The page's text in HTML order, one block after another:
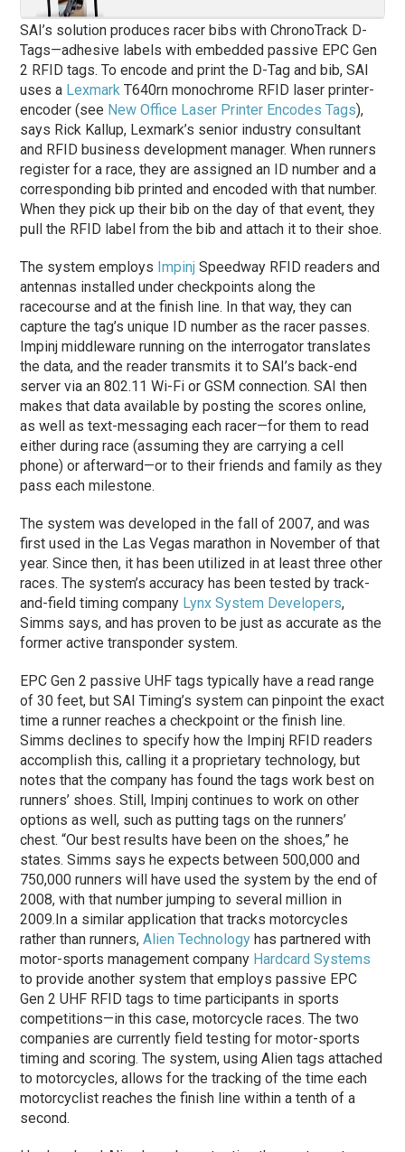
SAI’s solution produces racer bibs with ChronoTrack D-
Tags—adhesive labels with embedded passive EPC Gen
2 RFID tags. To encode and print the D-Tag and bib, SAI
uses a Lexmark T640rn monochrome RFID laser printer-
encoder (see New Office Laser Printer Encodes Tags),
says Rick Kallup, Lexmark’s senior industry consultant
and RFID business development manager. When runners
register for a race, they are assigned an ID number and a
corresponding bib printed and encoded with that number.
When they pick up their bib on the day of that event, they
pull the RFID label from the bib and attach it to their shoe.
The system employs Impinj Speedway RFID readers and
antennas installed under checkpoints along the
racecourse and at the finish line. In that way, they can
capture the tag’s unique ID number as the racer passes.
Impinj middleware running on the interrogator translates
the data, and the reader transmits it to SAI’s back-end
server via an 802.11 Wi-Fi or GSM connection. SAI then
makes that data available by posting the scores online,
as well as text-messaging each racer—for them to read
either during race (assuming they are carrying a cell
phone) or afterward—or to their friends and family as they
pass each milestone.
The system was developed in the fall of 2007, and was
first used in the Las Vegas marathon in November of that
year. Since then, it has been utilized in at least three other
races. The system’s accuracy has been tested by track-
and-field timing company Lynx System Developers,
Simms says, and has proven to be just as accurate as the
former active transponder system.
EPC Gen 2 passive UHF tags typically have a read range
of 30 feet, but SAI Timing’s system can pinpoint the exact
time a runner reaches a checkpoint or the finish line.
Simms declines to specify how the Impinj RFID readers
accomplish this, calling it a proprietary technology, but
notes that the company has found the tags work best on
runners’ shoes. Still, Impinj continues to work on other
options as well, such as putting tags on the runners’
chest. “Our best results have been on the shoes,” he
states. Simms says he expects between 500,000 and
750,000 runners will have used the system by the end of
2008, with that number jumping to several million in
2009.In a similar application that tracks motorcycles
rather than runners,Alien Technology has partnered with
motor-sports management company Hardcard Systems
to provide another system that employs passive EPC
Gen 2 UHF RFID tags to time participants in sports
competitions—in this case, motorcycle races. The two
companies are currently field testing for motor-sports
timing and scoring. The system, using Alien tags attached
to motorcycles, allows for the tracking of the time each
motorcyclist reaches the finish line within a tenth of a
second.